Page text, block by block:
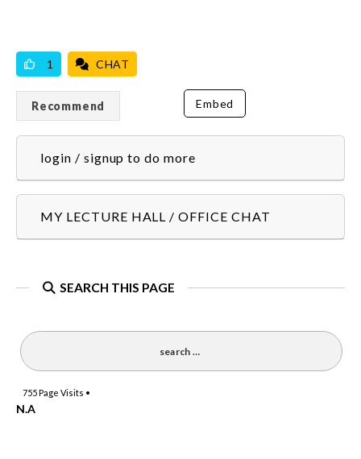
1 CHAT
Recommend Embed
login / signup to do more
MY LECTURE HALL / OFFICE CHAT
SEARCH THIS PAGE
755Page Visits •
N.A